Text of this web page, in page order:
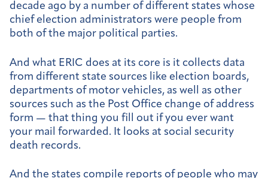
decade ago by a number of different states whose
chief election administrators were people from
both of the major political parties.
And what ERIC does at its core is it collects data
from different state sources like election boards,
departments of motor vehicles, as well as other
sources such as the Post Office change of address
form — that thing you fill out if you ever want
your mail forwarded. It looks at social security
death records.
And the states compile reports of people who may